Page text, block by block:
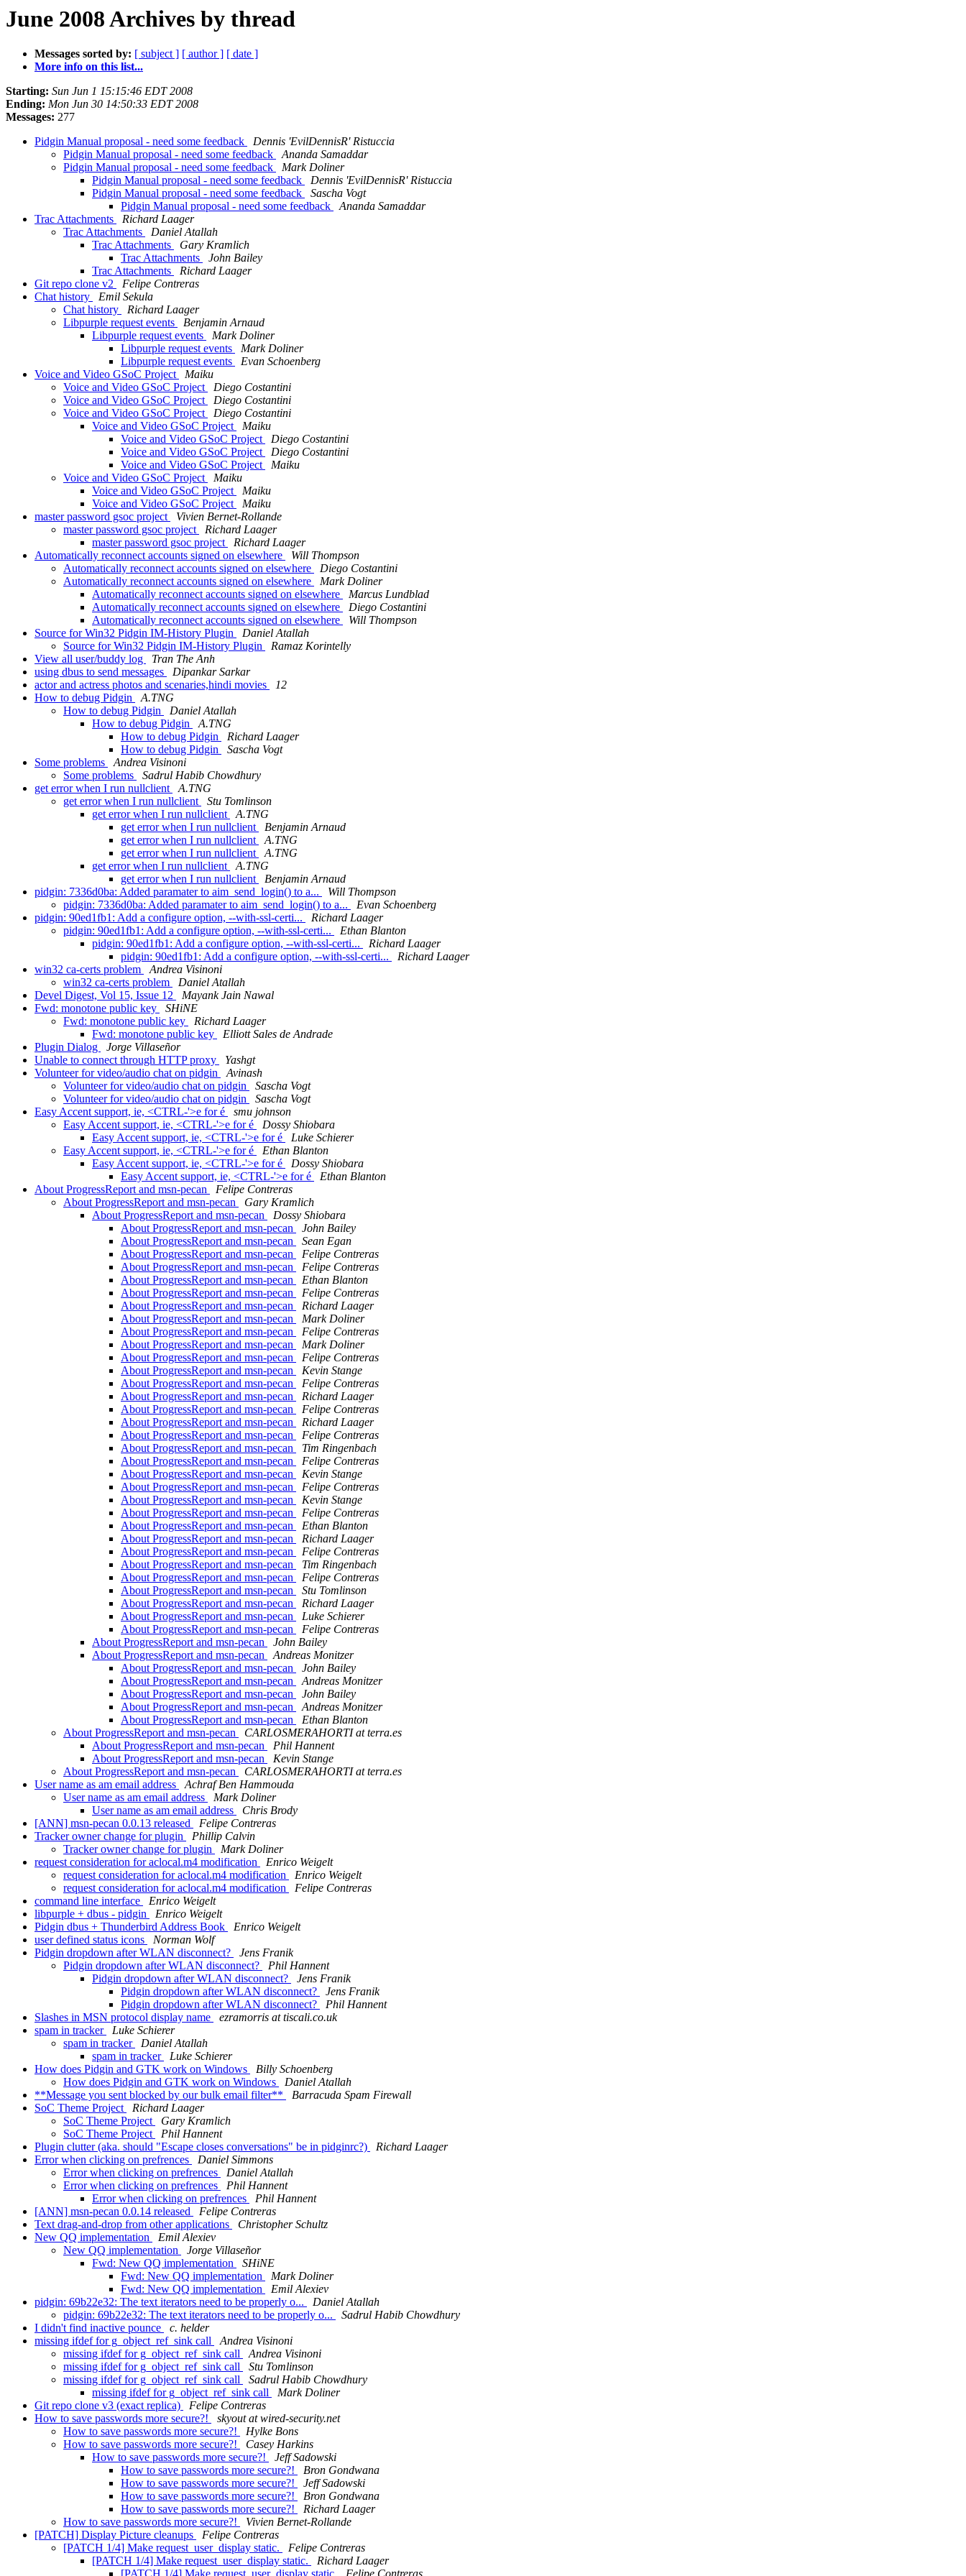
June 2008 Archives by thread
Messages sorted by: [ subject ] [ author ] [ date ]
More info on this list...
Starting: Sun Jun 1 15:15:46 EDT 2008
Ending: Mon Jun 30 14:50:33 EDT 2008
Messages: 277
Pidgin Manual proposal - need some feedback
Dennis 'EvilDennisR' Ristuccia
Pidgin Manual proposal - need some feedback
Ananda Samaddar
Pidgin Manual proposal - need some feedback
Mark Doliner
Pidgin Manual proposal - need some feedback
Dennis 'EvilDennisR' Ristuccia
Pidgin Manual proposal - need some feedback
Sascha Vogt
Pidgin Manual proposal - need some feedback
Ananda Samaddar
Trac Attachments
Richard Laager
Trac Attachments
Daniel Atallah
Trac Attachments
Gary Kramlich
Trac Attachments
John Bailey
Trac Attachments
Richard Laager
Git repo clone v2
Felipe Contreras
Chat history
Emil Sekula
Chat history
Richard Laager
Libpurple request events
Benjamin Arnaud
Libpurple request events
Mark Doliner
Libpurple request events
Mark Doliner
Libpurple request events
Evan Schoenberg
Voice and Video GSoC Project
Maiku
Voice and Video GSoC Project
Diego Costantini
Voice and Video GSoC Project
Diego Costantini
Voice and Video GSoC Project
Diego Costantini
Voice and Video GSoC Project
Maiku
Voice and Video GSoC Project
Diego Costantini
Voice and Video GSoC Project
Diego Costantini
Voice and Video GSoC Project
Maiku
Voice and Video GSoC Project
Maiku
Voice and Video GSoC Project
Maiku
Voice and Video GSoC Project
Maiku
master password gsoc project
Vivien Bernet-Rollande
master password gsoc project
Richard Laager
master password gsoc project
Richard Laager
Automatically reconnect accounts signed on elsewhere
Will Thompson
Automatically reconnect accounts signed on elsewhere
Diego Costantini
Automatically reconnect accounts signed on elsewhere
Mark Doliner
Automatically reconnect accounts signed on elsewhere
Marcus Lundblad
Automatically reconnect accounts signed on elsewhere
Diego Costantini
Automatically reconnect accounts signed on elsewhere
Will Thompson
Source for Win32 Pidgin IM-History Plugin
Daniel Atallah
Source for Win32 Pidgin IM-History Plugin
Ramaz Korintelly
View all user/buddy log
Tran The Anh
using dbus to send messages
Dipankar Sarkar
actor and actress photos and scenaries,hindi movies
12
How to debug Pidgin
A.TNG
How to debug Pidgin
Daniel Atallah
How to debug Pidgin
A.TNG
How to debug Pidgin
Richard Laager
How to debug Pidgin
Sascha Vogt
Some problems
Andrea Visinoni
Some problems
Sadrul Habib Chowdhury
get error when I run nullclient
A.TNG
get error when I run nullclient
Stu Tomlinson
get error when I run nullclient
A.TNG
get error when I run nullclient
Benjamin Arnaud
get error when I run nullclient
A.TNG
get error when I run nullclient
A.TNG
get error when I run nullclient
A.TNG
get error when I run nullclient
Benjamin Arnaud
pidgin: 7336d0ba: Added paramater to aim_send_login() to a...
Will Thompson
pidgin: 7336d0ba: Added paramater to aim_send_login() to a...
Evan Schoenberg
pidgin: 90ed1fb1: Add a configure option, --with-ssl-certi...
Richard Laager
pidgin: 90ed1fb1: Add a configure option, --with-ssl-certi...
Ethan Blanton
pidgin: 90ed1fb1: Add a configure option, --with-ssl-certi...
Richard Laager
pidgin: 90ed1fb1: Add a configure option, --with-ssl-certi...
Richard Laager
win32 ca-certs problem
Andrea Visinoni
win32 ca-certs problem
Daniel Atallah
Devel Digest, Vol 15, Issue 12
Mayank Jain Nawal
Fwd: monotone public key
SHiNE
Fwd: monotone public key
Richard Laager
Fwd: monotone public key
Elliott Sales de Andrade
Plugin Dialog
Jorge Villaseñor
Unable to connect through HTTP proxy
Yashgt
Volunteer for video/audio chat on pidgin
Avinash
Volunteer for video/audio chat on pidgin
Sascha Vogt
Volunteer for video/audio chat on pidgin
Sascha Vogt
Easy Accent support, ie, <CTRL-'>e for é
smu johnson
Easy Accent support, ie, <CTRL-'>e for é
Dossy Shiobara
Easy Accent support, ie, <CTRL-'>e for é
Luke Schierer
Easy Accent support, ie, <CTRL-'>e for é
Ethan Blanton
Easy Accent support, ie, <CTRL-'>e for é
Dossy Shiobara
Easy Accent support, ie, <CTRL-'>e for é
Ethan Blanton
About ProgressReport and msn-pecan
Felipe Contreras
About ProgressReport and msn-pecan
Gary Kramlich
About ProgressReport and msn-pecan
Dossy Shiobara
About ProgressReport and msn-pecan
John Bailey
About ProgressReport and msn-pecan
Sean Egan
About ProgressReport and msn-pecan
Felipe Contreras
About ProgressReport and msn-pecan
Felipe Contreras
About ProgressReport and msn-pecan
Ethan Blanton
About ProgressReport and msn-pecan
Felipe Contreras
About ProgressReport and msn-pecan
Richard Laager
About ProgressReport and msn-pecan
Mark Doliner
About ProgressReport and msn-pecan
Felipe Contreras
About ProgressReport and msn-pecan
Mark Doliner
About ProgressReport and msn-pecan
Felipe Contreras
About ProgressReport and msn-pecan
Kevin Stange
About ProgressReport and msn-pecan
Felipe Contreras
About ProgressReport and msn-pecan
Richard Laager
About ProgressReport and msn-pecan
Felipe Contreras
About ProgressReport and msn-pecan
Richard Laager
About ProgressReport and msn-pecan
Felipe Contreras
About ProgressReport and msn-pecan
Tim Ringenbach
About ProgressReport and msn-pecan
Felipe Contreras
About ProgressReport and msn-pecan
Kevin Stange
About ProgressReport and msn-pecan
Felipe Contreras
About ProgressReport and msn-pecan
Kevin Stange
About ProgressReport and msn-pecan
Felipe Contreras
About ProgressReport and msn-pecan
Ethan Blanton
About ProgressReport and msn-pecan
Richard Laager
About ProgressReport and msn-pecan
Felipe Contreras
About ProgressReport and msn-pecan
Tim Ringenbach
About ProgressReport and msn-pecan
Felipe Contreras
About ProgressReport and msn-pecan
Stu Tomlinson
About ProgressReport and msn-pecan
Richard Laager
About ProgressReport and msn-pecan
Luke Schierer
About ProgressReport and msn-pecan
Felipe Contreras
About ProgressReport and msn-pecan
John Bailey
About ProgressReport and msn-pecan
Andreas Monitzer
About ProgressReport and msn-pecan
John Bailey
About ProgressReport and msn-pecan
Andreas Monitzer
About ProgressReport and msn-pecan
John Bailey
About ProgressReport and msn-pecan
Andreas Monitzer
About ProgressReport and msn-pecan
Ethan Blanton
About ProgressReport and msn-pecan
CARLOSMERAHORTI at terra.es
About ProgressReport and msn-pecan
Phil Hannent
About ProgressReport and msn-pecan
Kevin Stange
About ProgressReport and msn-pecan
CARLOSMERAHORTI at terra.es
User name as am email address
Achraf Ben Hammouda
User name as am email address
Mark Doliner
User name as am email address
Chris Brody
[ANN] msn-pecan 0.0.13 released
Felipe Contreras
Tracker owner change for plugin
Phillip Calvin
Tracker owner change for plugin
Mark Doliner
request consideration for aclocal.m4 modification
Enrico Weigelt
request consideration for aclocal.m4 modification
Enrico Weigelt
request consideration for aclocal.m4 modification
Felipe Contreras
command line interface
Enrico Weigelt
libpurple + dbus - pidgin
Enrico Weigelt
Pidgin dbus + Thunderbird Address Book
Enrico Weigelt
user defined status icons
Norman Wolf
Pidgin dropdown after WLAN disconnect?
Jens Franik
Pidgin dropdown after WLAN disconnect?
Phil Hannent
Pidgin dropdown after WLAN disconnect?
Jens Franik
Pidgin dropdown after WLAN disconnect?
Jens Franik
Pidgin dropdown after WLAN disconnect?
Phil Hannent
Slashes in MSN protocol display name
ezramorris at tiscali.co.uk
spam in tracker
Luke Schierer
spam in tracker
Daniel Atallah
spam in tracker
Luke Schierer
How does Pidgin and GTK work on Windows
Billy Schoenberg
How does Pidgin and GTK work on Windows
Daniel Atallah
**Message you sent blocked by our bulk email filter**
Barracuda Spam Firewall
SoC Theme Project
Richard Laager
SoC Theme Project
Gary Kramlich
SoC Theme Project
Phil Hannent
Plugin clutter (aka. should "Escape closes conversations" be in pidginrc?)
Richard Laager
Error when clicking on prefrences
Daniel Simmons
Error when clicking on prefrences
Daniel Atallah
Error when clicking on prefrences
Phil Hannent
Error when clicking on prefrences
Phil Hannent
[ANN] msn-pecan 0.0.14 released
Felipe Contreras
Text drag-and-drop from other applications
Christopher Schultz
New QQ implementation
Emil Alexiev
New QQ implementation
Jorge Villaseñor
Fwd: New QQ implementation
SHiNE
Fwd: New QQ implementation
Mark Doliner
Fwd: New QQ implementation
Emil Alexiev
pidgin: 69b22e32: The text iterators need to be properly o...
Daniel Atallah
pidgin: 69b22e32: The text iterators need to be properly o...
Sadrul Habib Chowdhury
I didn't find inactive pounce
c. helder
missing ifdef for g_object_ref_sink call
Andrea Visinoni
missing ifdef for g_object_ref_sink call
Andrea Visinoni
missing ifdef for g_object_ref_sink call
Stu Tomlinson
missing ifdef for g_object_ref_sink call
Sadrul Habib Chowdhury
missing ifdef for g_object_ref_sink call
Mark Doliner
Git repo clone v3 (exact replica)
Felipe Contreras
How to save passwords more secure?!
skyout at wired-security.net
How to save passwords more secure?!
Hylke Bons
How to save passwords more secure?!
Casey Harkins
How to save passwords more secure?!
Jeff Sadowski
How to save passwords more secure?!
Bron Gondwana
How to save passwords more secure?!
Jeff Sadowski
How to save passwords more secure?!
Bron Gondwana
How to save passwords more secure?!
Richard Laager
How to save passwords more secure?!
Vivien Bernet-Rollande
[PATCH] Display Picture cleanups
Felipe Contreras
[PATCH 1/4] Make request_user_display static.
Felipe Contreras
[PATCH 1/4] Make request_user_display static.
Richard Laager